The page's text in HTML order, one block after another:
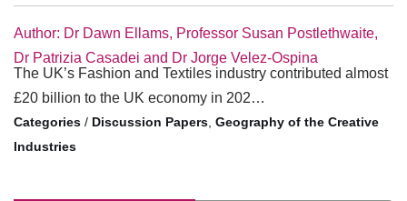
Author: Dr Dawn Ellams, Professor Susan Postlethwaite,
Dr Patrizia Casadei and Dr Jorge Velez-Ospina
The UK’s Fashion and Textiles industry contributed almost
£20 billion to the UK economy in 202…
/ Discussion Papers, Geography of the Creative
Industries